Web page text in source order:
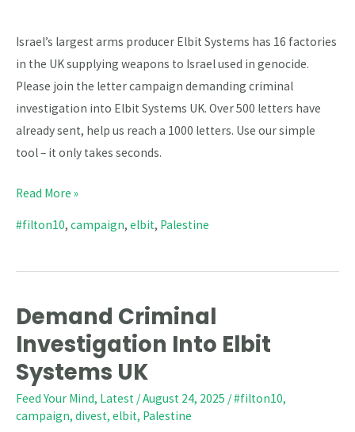
Israel’s largest arms producer Elbit Systems has 16 factories
in the UK supplying weapons to Israel used in genocide.
Please join the letter campaign demanding criminal
investigation into Elbit Systems UK. Over 500 letters have
already sent, help us reach a 1000 letters. Use our simple
tool – it only takes seconds.
Elbit
Systems
UK
Read More »
#filton10, campaign, elbit, Palestine
Demand Criminal
Investigation Into Elbit
Systems UK
Feed Your Mind, Latest /August 24, 2025 /#filton10,
campaign, divest, elbit, Palestine
Demand
Criminal
Investigation
Into
Elbit
Systems